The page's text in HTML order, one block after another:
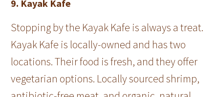
9. Kayak Kafe
Stopping by the Kayak Kafe is always a treat.
Kayak Kafe is locally-owned and has two
locations. Their food is fresh, and they offer
vegetarian options. Locally sourced shrimp,